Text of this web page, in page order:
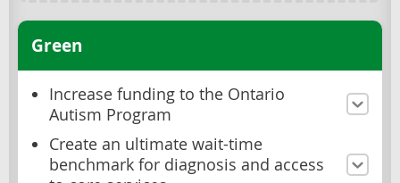
Green
Increase funding to the Ontario
Autism Program
Create an ultimate wait-time
benchmark for diagnosis and access